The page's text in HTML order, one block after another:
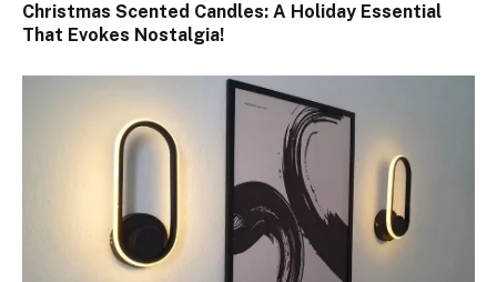
Christmas Scented Candles: A Holiday Essential
That Evokes Nostalgia!